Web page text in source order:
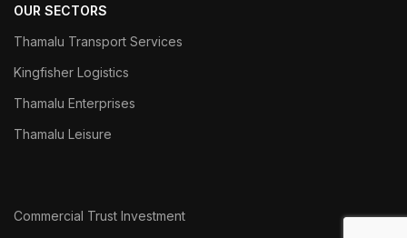
OUR SECTORS
Thamalu Transport Services
Kingfisher Logistics
Thamalu Enterprises
Thamalu Leisure
Commercial Trust Investment